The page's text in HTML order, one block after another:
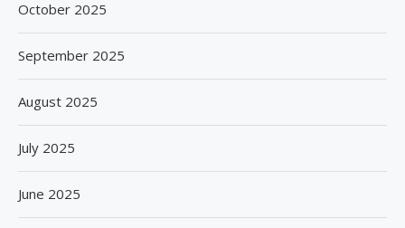
October 2025
September 2025
August 2025
July 2025
June 2025